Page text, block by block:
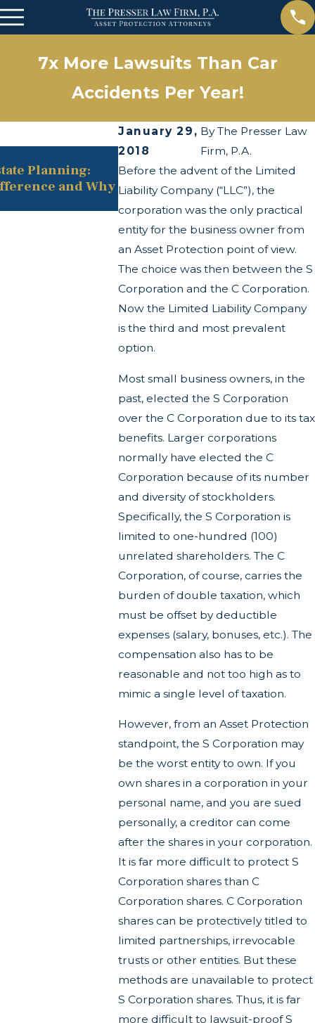
7x More Lawsuits Than Car
Accidents Per Year!
January 29,
2018
ByThe Presser Law
Firm, P.A.
Before the advent of the Limited
Liability Company (“LLC”), the
corporation was the only practical
entity for the business owner from
an Asset Protection point of view.
The choice was then between the S
Corporation and the C Corporation.
Now the Limited Liability Company
is the third and most prevalent
option.
Most small business owners, in the
past, elected the S Corporation
over the C Corporation due to its tax
benefits. Larger corporations
normally have elected the C
Corporation because of its number
and diversity of stockholders.
Specifically, the S Corporation is
limited to one-hundred (100)
unrelated shareholders. The C
Corporation, of course, carries the
burden of double taxation, which
must be offset by deductible
expenses (salary, bonuses, etc.). The
compensation also has to be
reasonable and not too high as to
mimic a single level of taxation.
However, from an Asset Protection
standpoint, the S Corporation may
be the worst entity to own. If you
own shares in a corporation in your
personal name, and you are sued
personally, a creditor can come
after the shares in your corporation.
It is far more difficult to protect S
Corporation shares than C
Corporation shares. C Corporation
shares can be protectively titled to
limited partnerships, irrevocable
trusts or other entities. But these
methods are unavailable to protect
S Corporation shares. Thus, it is far
more difficult to lawsuit-proof S
Planning:
and Why
May 13, 2025
The Twists and Turns of the
Transparency Act